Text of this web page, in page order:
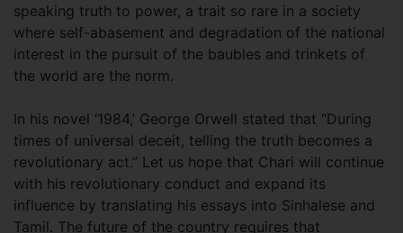
speaking truth to power, a trait so rare in a society
where self-abasement and degradation of the national
interest in the pursuit of the baubles and trinkets of
the world are the norm.
In his novel ‘1984,’ George Orwell stated that “During
times of universal deceit, telling the truth becomes a
revolutionary act.” Let us hope that Chari will continue
with his revolutionary conduct and expand its
influence by translating his essays into Sinhalese and
Tamil. The future of the country requires that